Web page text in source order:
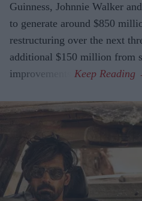
Guinness, Johnnie Walker
to generate around $850
restructuring over the next
additional $150 million from
improvements.